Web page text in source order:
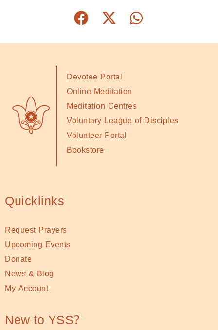
Devotee Portal
Online Meditation
Meditation Centres
Voluntary League of Disciples
Volunteer Portal
Bookstore
Quicklinks
Request Prayers
Upcoming Events
Donate
News & Blog
My Account
New to YSS?